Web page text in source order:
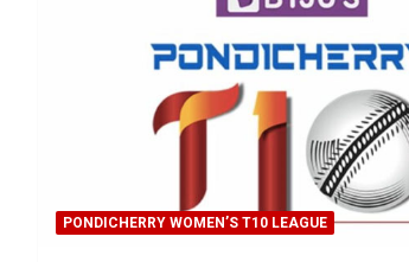
PONDICHERRY WOMEN’S T10 LEAGUE